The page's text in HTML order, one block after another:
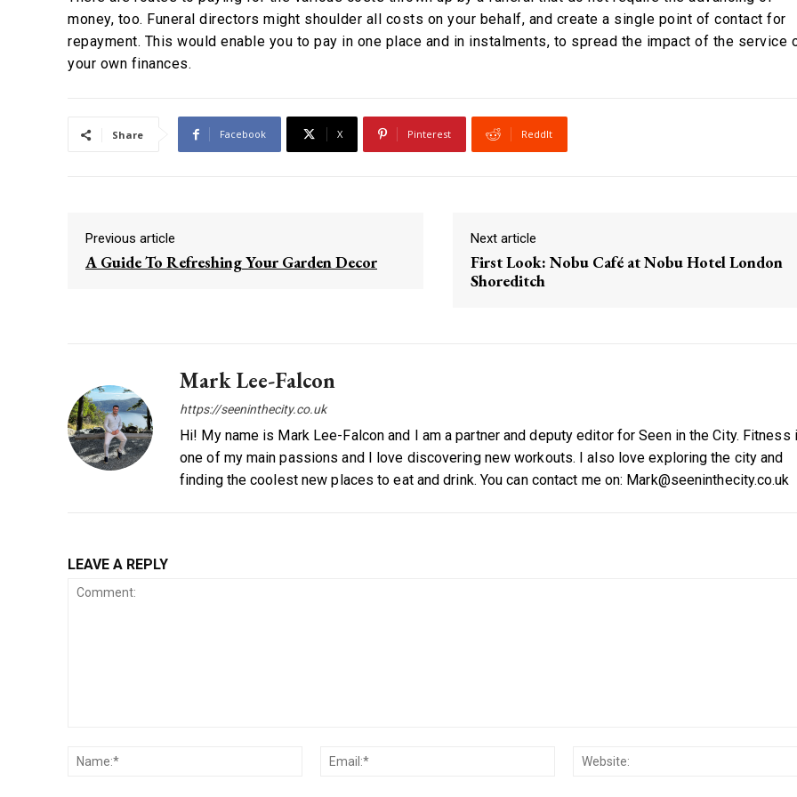
money, too. Funeral directors might shoulder all costs on your behalf, and create a single point of contact for
repayment. This would enable you to pay in one place and in instalments, to spread the impact of the service
your own finances.
Share Facebook X Pinterest ReddIt
Previous article
A Guide To Refreshing Your Garden Decor
Next article
First Look: Nobu Café at Nobu Hotel London
Shoreditch
Mark Lee-Falcon
https://seeninthecity.co.uk
Hi! My name is Mark Lee-Falcon and I am a partner and deputy editor for Seen in the City. Fitness
one of my main passions and I love discovering new workouts. I also love exploring the city and
finding the coolest new places to eat and drink. You can contact me on: Mark@seeninthecity.co.uk
LEAVE A REPLY
Name:*
Email:*